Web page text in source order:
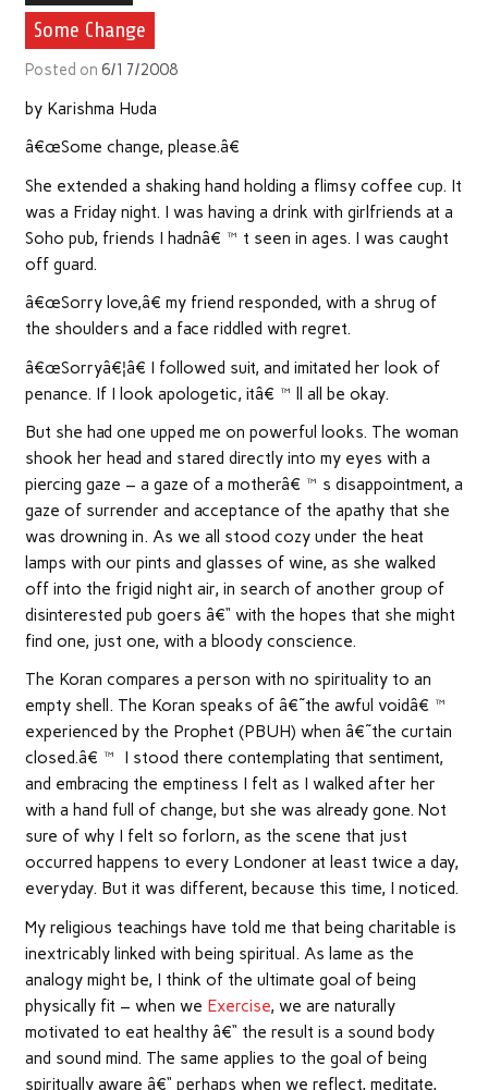
Some Change
Posted on 6/17/2008
by Karishma Huda
â€œSome change, please.â€
She extended a shaking hand holding a flimsy coffee cup. It
was a Friday night. I was having a drink with girlfriends at a
Soho pub, friends I hadnâ€™t seen in ages. I was caught
off guard.
â€œSorry love,â€ my friend responded, with a shrug of
the shoulders and a face riddled with regret.
â€œSorryâ€¦â€ I followed suit, and imitated her look of
penance. If I look apologetic, itâ€™ll all be okay.
But she had one upped me on powerful looks. The woman
shook her head and stared directly into my eyes with a
piercing gaze – a gaze of a motherâ€™s disappointment, a
gaze of surrender and acceptance of the apathy that she
was drowning in. As we all stood cozy under the heat
lamps with our pints and glasses of wine, as she walked
off into the frigid night air, in search of another group of
disinterested pub goers â€“ with the hopes that she might
find one, just one, with a bloody conscience.
The Koran compares a person with no spirituality to an
empty shell. The Koran speaks of â€˜the awful voidâ€™
experienced by the Prophet (PBUH) when â€˜the curtain
closed.â€™ I stood there contemplating that sentiment,
and embracing the emptiness I felt as I walked after her
with a hand full of change, but she was already gone. Not
sure of why I felt so forlorn, as the scene that just
occurred happens to every Londoner at least twice a day,
everyday. But it was different, because this time, I noticed.
My religious teachings have told me that being charitable is
inextricably linked with being spiritual. As lame as the
analogy might be, I think of the ultimate goal of being
physically fit – when we Exercise, we are naturally
motivated to eat healthy â€“ the result is a sound body
and sound mind. The same applies to the goal of being
spiritually aware â€“ perhaps when we reflect, meditate,